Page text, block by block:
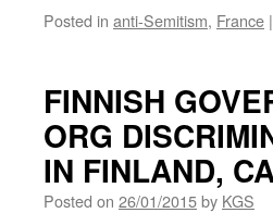
Posted in anti-Semitism, France |
FINNISH
ORG
IN FINLAND,
Posted on 26/01/2015by KGS